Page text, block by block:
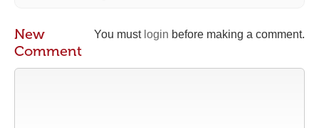
You must login before making a comment.
New
Comment